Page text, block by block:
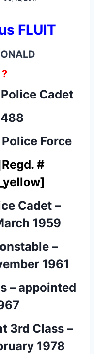
FLUIT
?
Cadet
Force
Regd. #
Cadet –
1959
–
1961
– appointed
3rd Class –
1978